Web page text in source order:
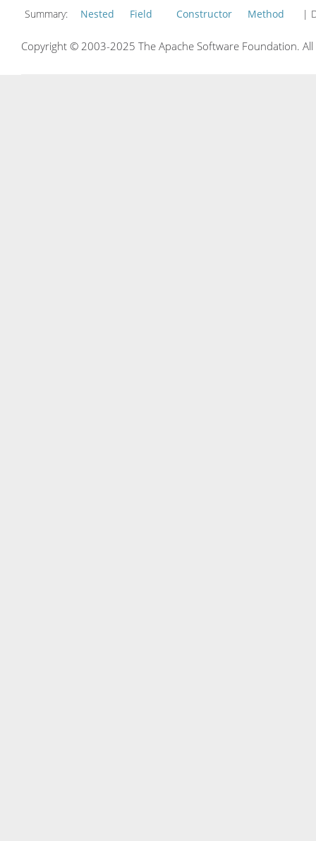
Summary:
Nested Field Constructor Method |
Copyright © 2003-2025 The Apache Software Foundation.